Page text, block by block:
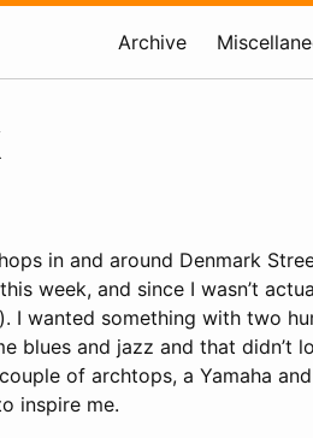
Archive
in and around Denmark
week, and since I wasn’t
I wanted something with two
blues and jazz and that didn’t
of archtops, a Yamaha
inspire me.